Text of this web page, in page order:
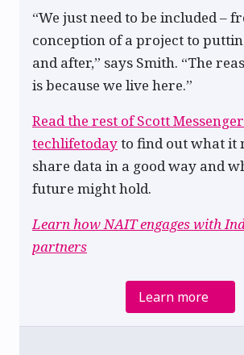
“We just need to be included –
conception of a project to
and after,” says Smith. “The
is because we live here.”
Read the rest of Scott
techlifetodayto find out what it
share data in a good way and
future might hold.
Learn how NAIT engages with
partners
Learn more